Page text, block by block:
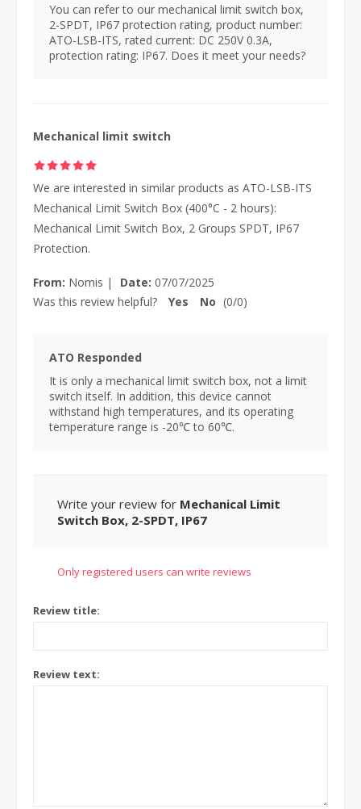
You can refer to our mechanical limit switch box,
2-SPDT, IP67 protection rating, product number:
ATO-LSB-ITS, rated current: DC 250V 0.3A,
protection rating: IP67. Does it meet your needs?
Mechanical limit switch
We are interested in similar products as ATO-LSB-ITS
Mechanical Limit Switch Box (400°C - 2 hours):
Mechanical Limit Switch Box, 2 Groups SPDT, IP67
Protection.
From: Nomis | Date: 07/07/2025
Was this review helpful?
Yes No (0/0)
ATO Responded
It is only a mechanical limit switch box, not a limit
switch itself. In addition, this device cannot
withstand high temperatures, and its operating
temperature range is -20℃ to 60℃.
Write your review for Mechanical Limit
Switch Box, 2-SPDT, IP67
Only registered users can write reviews
Review title:
Review text: